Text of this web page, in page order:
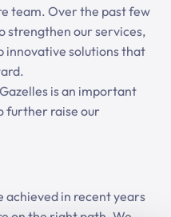
team. Over the past few
strengthen our services,
innovative solutions that
is an important
further raise our
achieved in recent years